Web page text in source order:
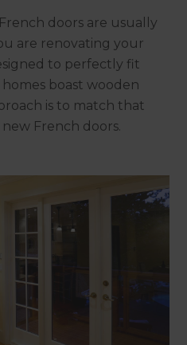
doors are usually
are renovating your
to perfectly fit
boast wooden
is to match that
French doors.